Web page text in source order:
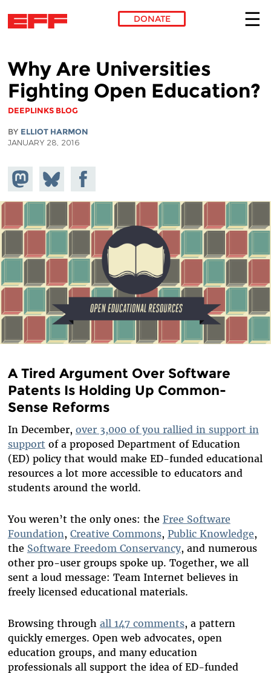
DONATE
Why Are Universities
Fighting Open Education?
DEEPLINKS BLOG
BY ELLIOT HARMON
JANUARY 28, 2016
Share on
Mastodon
Share
on
Bluesky
Share on
Facebook
A Tired Argument Over Software
Patents Is Holding Up Common-
Sense Reforms
In December, over 3,000 of you rallied in support in
support of a proposed Department of Education
(ED) policy that would make ED-funded educational
resources a lot more accessible to educators and
students around the world.
You weren’t the only ones: the Free Software
Foundation, Creative Commons, Public Knowledge,
the Software Freedom Conservancy, and numerous
other pro-user groups spoke up. Together, we all
sent a loud message: Team Internet believes in
freely licensed educational materials.
Browsing through all 147 comments, a pattern
quickly emerges. Open web advocates, open
education groups, and many education
professionals all support the idea of ED-funded